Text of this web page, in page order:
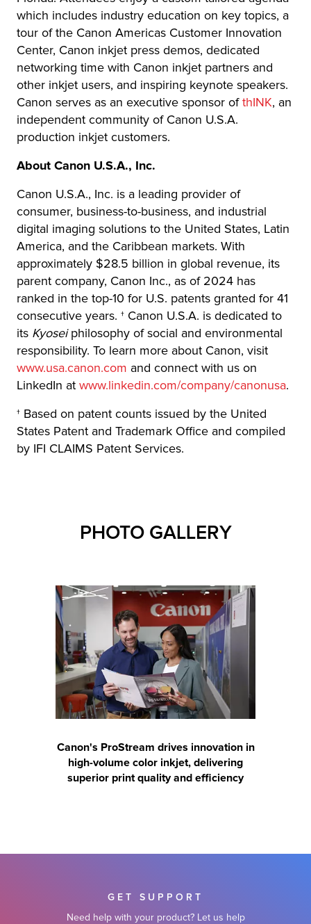
which includes industry education on key topics, a
tour of the Canon Americas Customer Innovation
Center, Canon inkjet press demos, dedicated
networking time with Canon inkjet partners and
other inkjet users, and inspiring keynote speakers.
Canon serves as an executive sponsor ofthINK, an
independent community of Canon U.S.A.
production inkjet customers.
About Canon U.S.A., Inc.
Canon U.S.A., Inc. is a leading provider of
consumer, business-to-business, and industrial
digital imaging solutions to the United States, Latin
America, and the Caribbean markets. With
approximately $28.5 billion in global revenue, its
parent company, Canon Inc., as of 2024 has
ranked in the top-10 for U.S. patents granted for 41
consecutive years. † Canon U.S.A. is dedicated to
its Kyoseiphilosophy of social and environmental
responsibility. To learn more about Canon, visit
www.usa.canon.com and connect with us on
LinkedIn at www.linkedin.com/company/canonusa.
† Based on patent counts issued by the United
States Patent and Trademark Office and compiled
by IFI CLAIMS Patent Services.
PHOTO GALLERY
Canon's ProStream drives innovation in
high-volume color inkjet, delivering
superior print quality and efficiency
GET SUPPORT
Need help with your product? Let us help